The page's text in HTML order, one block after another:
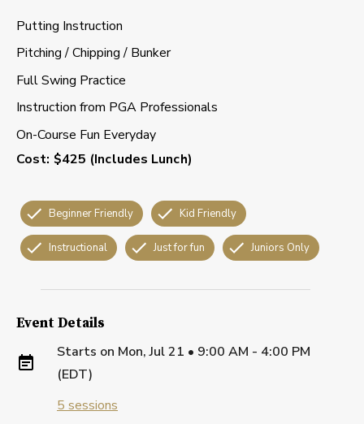
Putting Instruction
Pitching / Chipping / Bunker
Full Swing Practice
Instruction from PGA Professionals
On-Course Fun Everyday
Cost: $425 (Includes Lunch)
Beginner Friendly Kid Friendly
Instructional Just for fun Juniors Only
Event Details
Starts on Mon, Jul 21 • 9:00 AM - 4:00 PM
(EDT)
5 sessions